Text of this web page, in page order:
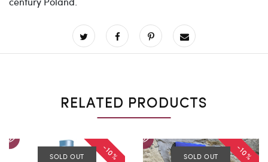
RELATED PRODUCTS
SOLD OUT -10% SOLD OUT -10%